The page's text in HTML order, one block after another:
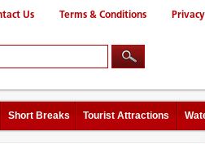
Us Terms & Conditions
Short Breaks Tourist Attractions